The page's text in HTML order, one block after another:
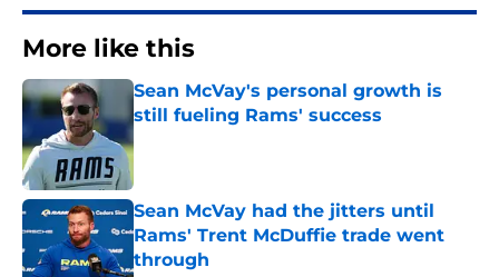
More like this
Sean McVay's personal growth is
still fueling Rams' success
Sean McVay had the jitters until
Rams' Trent McDuffie trade went
through